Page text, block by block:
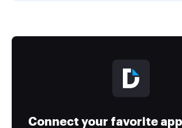
Connect your favorite